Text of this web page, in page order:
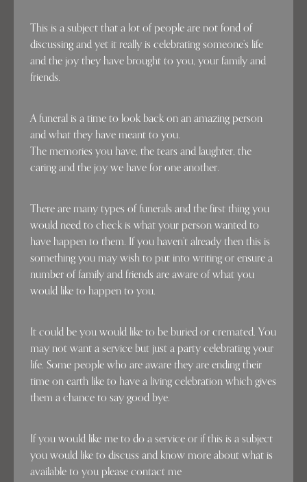
This is a subject that a lot of people are not fond of
discussing and yet it really is celebrating someone’s life
and the joy they have brought to you, your family and
friends.
A funeral is a time to look back on an amazing person
and what they have meant to you.
The memories you have, the tears and laughter, the
caring and the joy we have for one another.
There are many types of funerals and the first thing you
would need to check is what your person wanted to
have happen to them. If you haven’t already then this is
something you may wish to put into writing or ensure a
number of family and friends are aware of what you
would like to happen to you.
It could be you would like to be buried or cremated. You
may not want a service but just a party celebrating your
life. Some people who are aware they are ending their
time on earth like to have a living celebration which gives
them a chance to say good bye.
If you would like me to do a service or if this is a subject
you would like to discuss and know more about what is
available to you please contact me